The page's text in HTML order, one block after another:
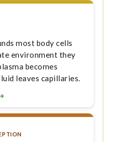
most body cells
environment they
becomes
leaves capillaries.